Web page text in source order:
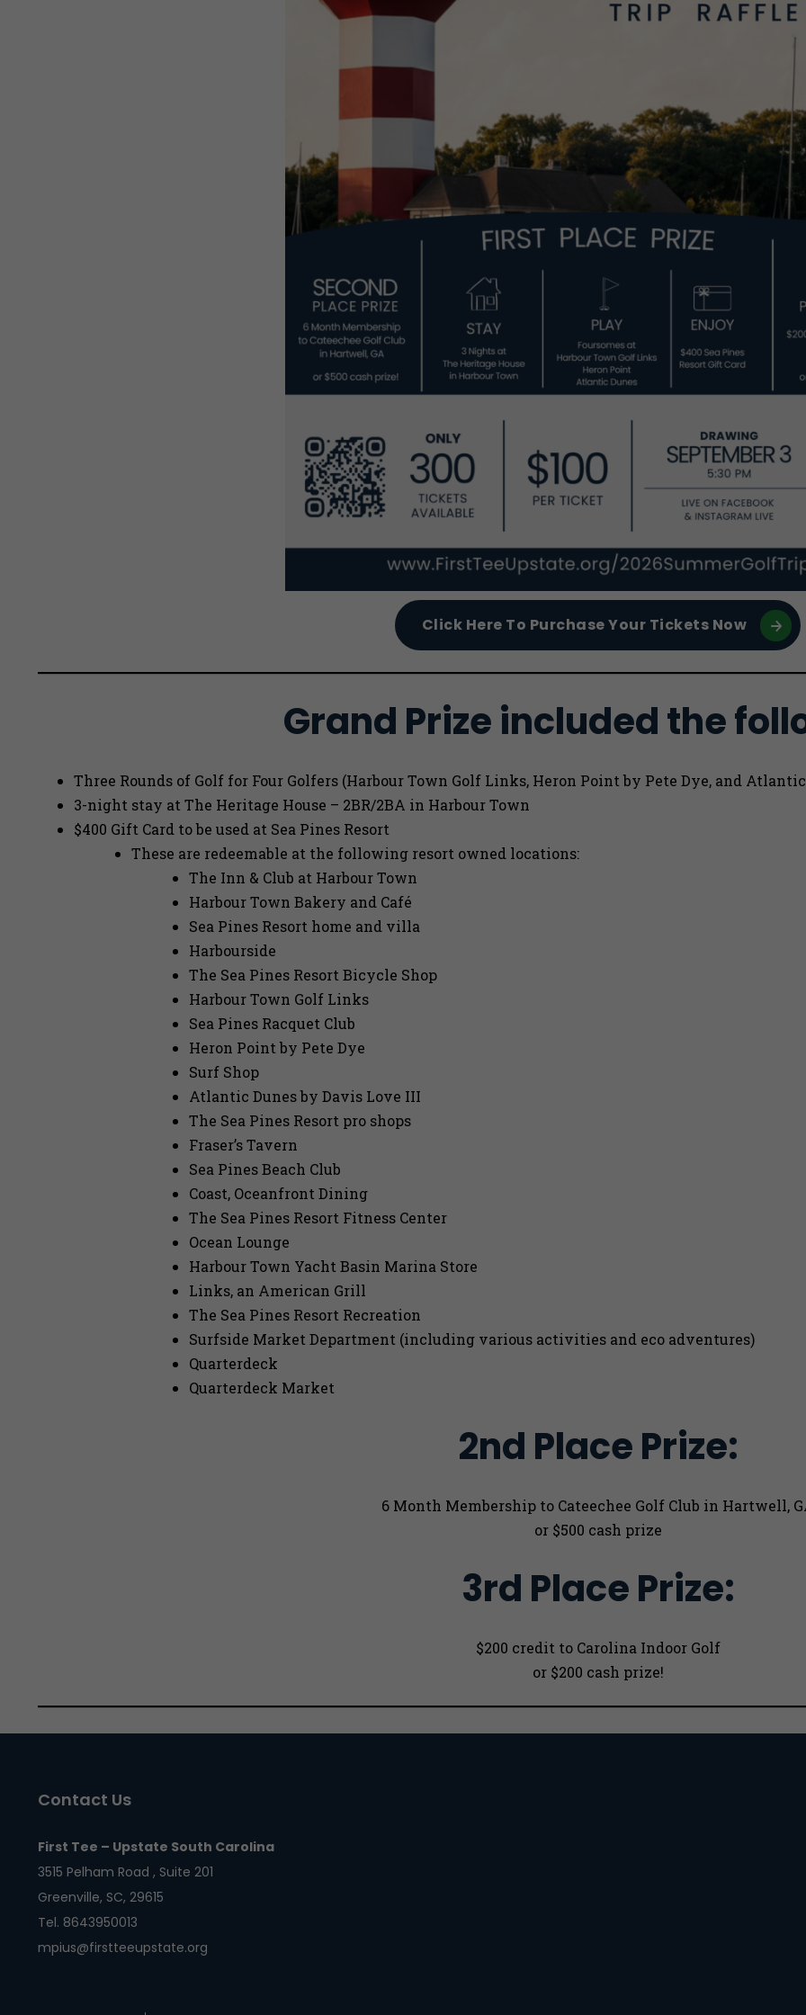
Click Here To Purchase Your Tickets Now
Grand Prize included the
Three Rounds of Golf for Four Golfers (Harbour Town Golf Links, Heron Point by Pete Dye, and
3-night stay at The Heritage House – 2BR/2BA in Harbour Town
$400 Gift Card to be used at Sea Pines Resort
These are redeemable at the following resort owned locations:
The Inn & Club at Harbour Town
Harbour Town Bakery and Café
Sea Pines Resort home and villa
Harbourside
The Sea Pines Resort Bicycle Shop
Harbour Town Golf Links
Sea Pines Racquet Club
Heron Point by Pete Dye
Surf Shop
Atlantic Dunes by Davis Love III
The Sea Pines Resort pro shops
Fraser’s Tavern
Sea Pines Beach Club
Coast, Oceanfront Dining
The Sea Pines Resort Fitness Center
Ocean Lounge
Harbour Town Yacht Basin Marina Store
Links, an American Grill
The Sea Pines Resort Recreation
Surfside Market Department (including various activities and eco adventures)
Quarterdeck
Quarterdeck Market
2nd Place Prize:
6 Month Membership to Cateechee Golf Club in Hartwell,
or $500 cash prize
3rd Place Prize:
$200 credit to Carolina Indoor Golf
or $200 cash prize!
Contact Us
First Tee – Upstate South Carolina
3515 Pelham Road , Suite 201
Greenville, SC, 29615
Tel. 8643950013
mpius@firstteeupstate.org